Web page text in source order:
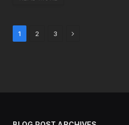
1 2 3 Next